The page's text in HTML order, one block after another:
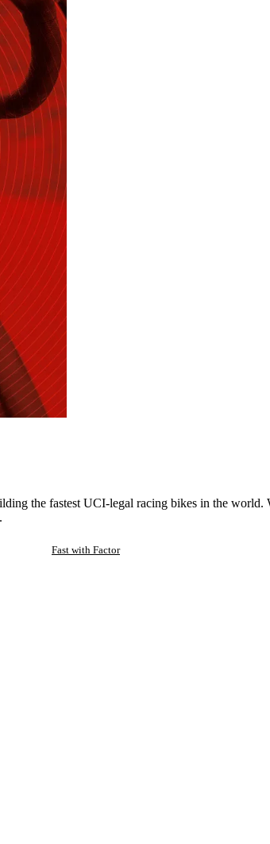
the fastest UCI-legal racing bikes in the world.
Fast with Factor